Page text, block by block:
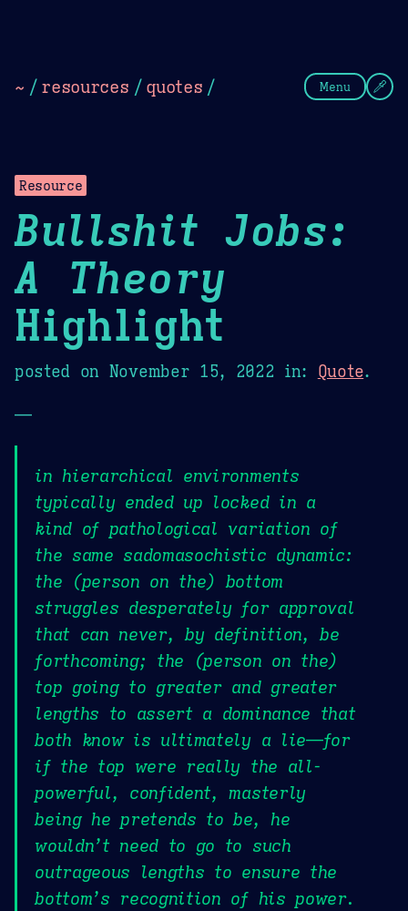
~ / resources / quotes / Menu
Resource
Bullshit Jobs:
A Theory
Highlight
posted on November 15, 2022 in: Quote.
—
in hierarchical environments
typically ended up locked in a
kind of pathological variation of
the same sadomasochistic dynamic:
the (person on the) bottom
struggles desperately for approval
that can never, by definition, be
forthcoming; the (person on the)
top going to greater and greater
lengths to assert a dominance that
both know is ultimately a lie—for
if the top were really the all-
powerful, confident, masterly
being he pretends to be, he
wouldn’t need to go to such
outrageous lengths to ensure the
bottom’s recognition of his power.